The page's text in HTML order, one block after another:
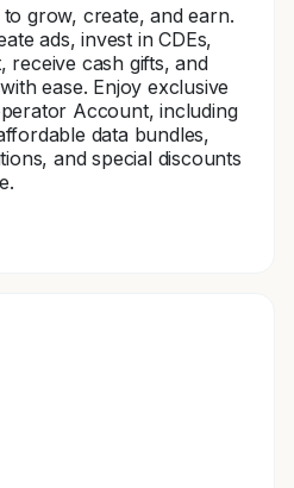
grow, create, and earn.
ads, invest in CDEs,
receive cash gifts, and
ease. Enjoy exclusive
Account, including
data bundles,
and special discounts